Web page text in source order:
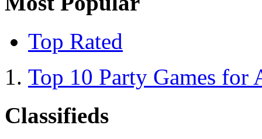
Top Rated
Top 10 Party Games for
Classifieds